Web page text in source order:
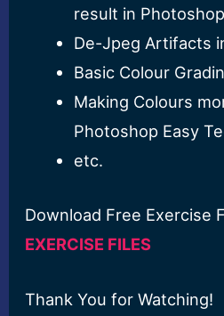
result in Photoshop
De-Jpeg Artifacts
Basic Colour
Making Colours
Photoshop Easy
etc.
Download Free Exercise
EXERCISE FILES
Thank You for Watching!